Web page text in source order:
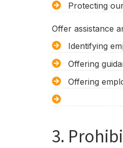
Protecting
Offer assistance
Identifying
Offering
Offering
3.